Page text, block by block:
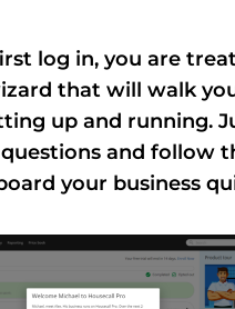
log in, you are
that will walk
up and running.
and follow
your business